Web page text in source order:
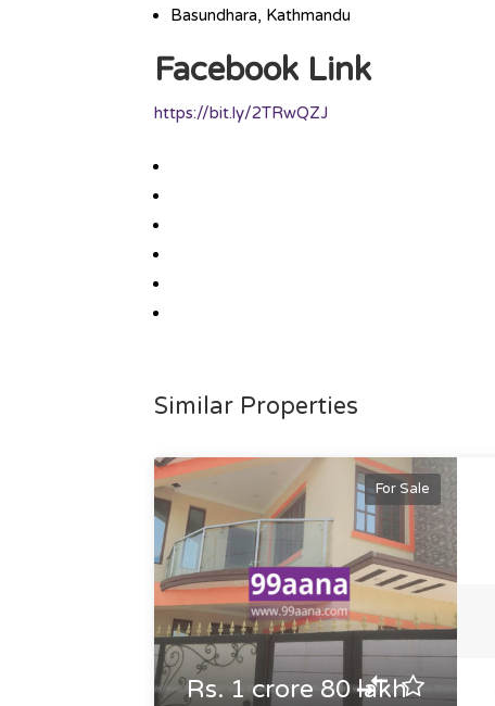
Basundhara, Kathmandu
Facebook Link
https://bit.ly/2TRwQZJ
Similar Properties
For Sale
Rs. 1 crore 80 lakh